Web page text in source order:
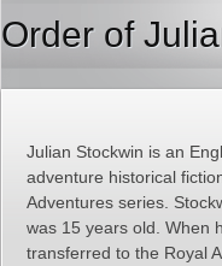
Order of
Julian Stockwin is an
adventure historical
Adventures series.
was 15 years old. When
transferred to the Royal